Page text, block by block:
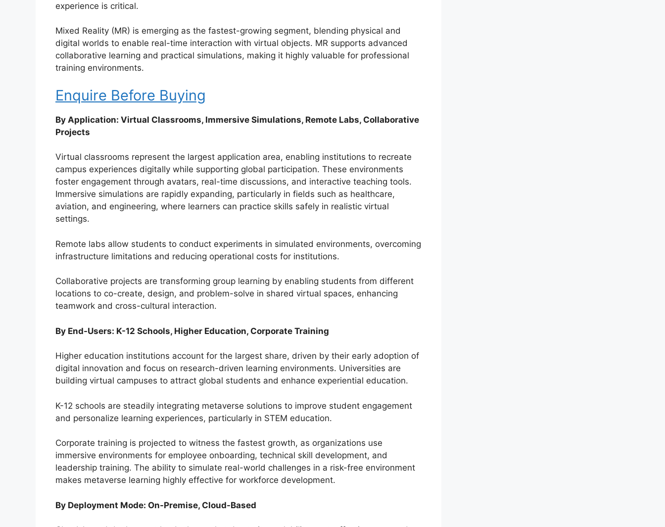
experience is critical.
Mixed Reality (MR) is emerging as the fastest-growing segment, blending physical and
digital worlds to enable real-time interaction with virtual objects. MR supports advanced
collaborative learning and practical simulations, making it highly valuable for professional
training environments.
Enquire Before Buying
By Application: Virtual Classrooms, Immersive Simulations, Remote Labs, Collaborative
Projects
Virtual classrooms represent the largest application area, enabling institutions to recreate
campus experiences digitally while supporting global participation. These environments
foster engagement through avatars, real-time discussions, and interactive teaching tools.
Immersive simulations are rapidly expanding, particularly in fields such as healthcare,
aviation, and engineering, where learners can practice skills safely in realistic virtual
settings.
Remote labs allow students to conduct experiments in simulated environments, overcoming
infrastructure limitations and reducing operational costs for institutions.
Collaborative projects are transforming group learning by enabling students from different
locations to co-create, design, and problem-solve in shared virtual spaces, enhancing
teamwork and cross-cultural interaction.
By End-Users: K-12 Schools, Higher Education, Corporate Training
Higher education institutions account for the largest share, driven by their early adoption of
digital innovation and focus on research-driven learning environments. Universities are
building virtual campuses to attract global students and enhance experiential education.
K-12 schools are steadily integrating metaverse solutions to improve student engagement
and personalize learning experiences, particularly in STEM education.
Corporate training is projected to witness the fastest growth, as organizations use
immersive environments for employee onboarding, technical skill development, and
leadership training. The ability to simulate real-world challenges in a risk-free environment
makes metaverse learning highly effective for workforce development.
By Deployment Mode: On-Premise, Cloud-Based